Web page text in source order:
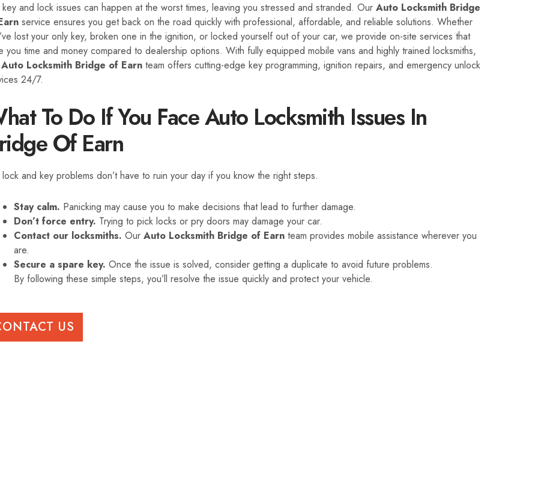
key and lock issues can happen at the worst times, leaving you stressed and stranded. OurAuto Locksmith Bridge
service ensures you get back on the road quickly with professional, affordable, and reliable solutions. Whether
lost your only key, broken one in the ignition, or locked yourself out of your car, we provide on-site services that
you time and money compared to dealership options. With fully equipped mobile vans and highly trained locksmiths,
Auto Locksmith Bridge of Earn team offers cutting-edge key programming, ignition repairs, and emergency unlock
24/7.
To Do If You Face Auto Locksmith Issues In
Of Earn
and key problems don’t have to ruin your day if you know the right steps.
Stay calm. Panicking may cause you to make decisions that lead to further damage.
Don’t force entry. Trying to pick locks or pry doors may damage your car.
Contact our locksmiths. OurAuto Locksmith Bridge of Earn team provides mobile assistance wherever you
are.
Secure a spare key. Once the issue is solved, consider getting a duplicate to avoid future problems.
By following these simple steps, you’ll resolve the issue quickly and protect your vehicle.
US